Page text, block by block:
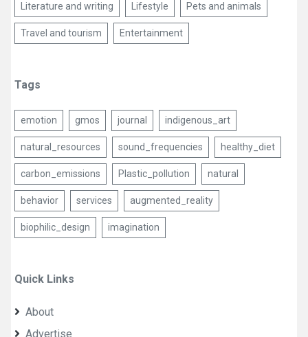
Literature and writing Lifestyle Pets and animals
Travel and tourism Entertainment
Tags
emotion gmos journal indigenous_art
natural_resources sound_frequencies healthy_diet
carbon_emissions Plastic_pollution natural
behavior services augmented_reality
biophilic_design imagination
Quick Links
About
Advertise